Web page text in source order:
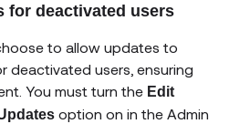
for deactivated users
to allow updates to
deactivated users, ensuring
You must turn the Edit
option on in the Admin